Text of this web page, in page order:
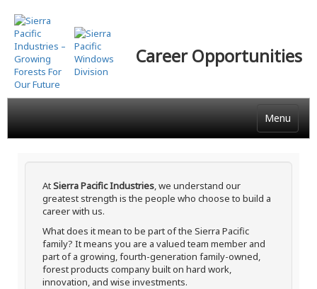
Skip
to
main
content
Career Opportunities
Menu
AtSierra Pacific Industries, we understand our
greatest strength is the people who choose to build a
career with us.
What does it mean to be part of the Sierra Pacific
family? It means you are a valued team member and
part of a growing, fourth-generation family-owned,
forest products company built on hard work,
innovation, and wise investments.